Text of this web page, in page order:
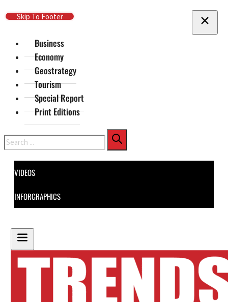
Skip To Main Content
Skip To Footer
Business
Economy
Geostrategy
Tourism
Special Report
Print Editions
Search
VIDEOS
INFORGRAPHICS